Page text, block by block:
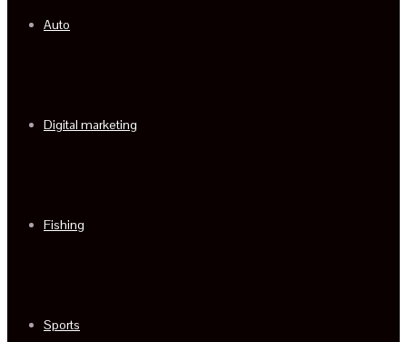
Auto
Digital marketing
Fishing
Sports